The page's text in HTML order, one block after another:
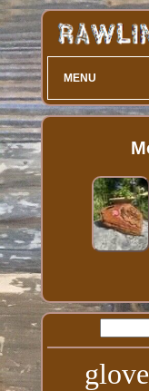
MENU
glove